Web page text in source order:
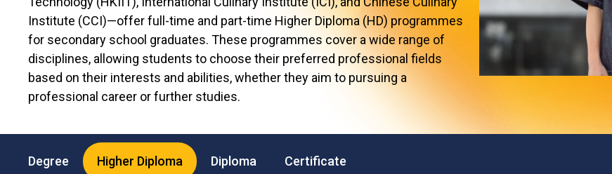
Apprenticeship & Training Schemes
Institute (CCI)—offer full-time and part-time Higher Diploma (HD) programmes
for secondary school graduates. These programmes cover a wide range of
disciplines, allowing students to choose their preferred professional fields
based on their interests and abilities, whether they aim to pursuing a
professional career or further studies.
Degree Higher Diploma Diploma Certificate